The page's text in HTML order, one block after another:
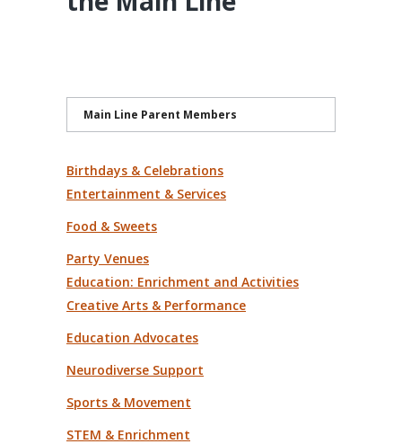
Main Line Parent Members
Birthdays & Celebrations
Entertainment & Services
Food & Sweets
Party Venues
Education: Enrichment and Activities
Creative Arts & Performance
Education Advocates
Neurodiverse Support
Sports & Movement
STEM & Enrichment